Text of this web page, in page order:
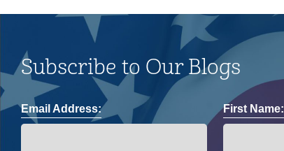
Subscribe to Our Blogs
Email Address: First Name: